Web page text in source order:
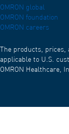
OMRON global
OMRON foundation
OMRON careers
The products,
applicable to U.S.
OMRON Healthcare,